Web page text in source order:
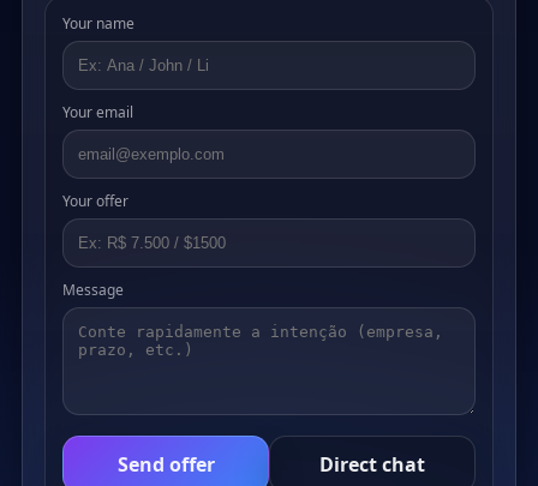
Your name
Your email
Your offer
Message
Send offer Direct chat